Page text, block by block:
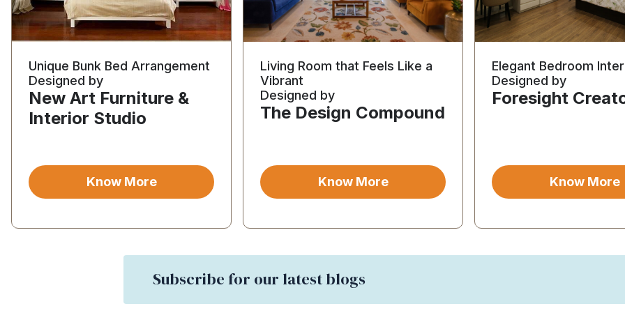
Unique Bunk Bed Arrangement
Designed by
New Art Furniture &
Interior Studio
Know More
Living Room that Feels Like a
Vibrant
Designed by
The Design Compound
Know More
Elegant Bedroom
Designed by
Foresight
Know More
Subscribe for our latest blogs